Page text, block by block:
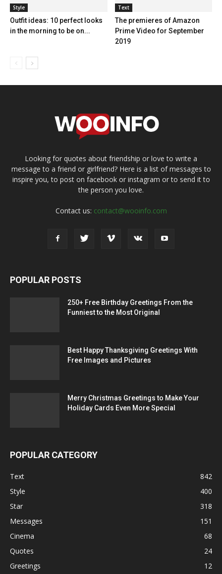
Style
Outfit ideas: 10 perfect looks
in the morning to be on...
Text
The premieres of Amazon
Prime Video for September
2019
Looking for quotes about friendship or love to write a
message to a friend or girlfriend? Here is a list of messages to
inspire you, to post on facebook or instagram or to send it to
the person you love.
Contact us: contact@wooinfo.com
POPULAR POSTS
250+ Free Birthday Greetings From the
Funniest to the Most Original
Best Happy Thanksgiving Greetings With
Free Images and Pictures
Merry Christmas Greetings to Make Your
Holiday Cards Even More Special
POPULAR CATEGORY
Text
842
Style
400
Star
318
Messages
151
Cinema
68
Quotes
24
Greetings
12